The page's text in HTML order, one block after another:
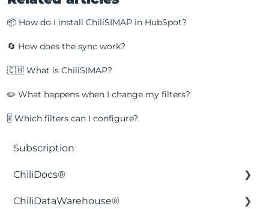
📦 How do I install ChiliSIMAP in HubSpot?
🔄 How does the sync work?
🇨🇭 What is ChiliSIMAP?
✏️ What happens when I change my filters?
🎚️ Which filters can I configure?
Subscription
ChiliDocs®
Installation & Setup
ChiliDataWarehouse®